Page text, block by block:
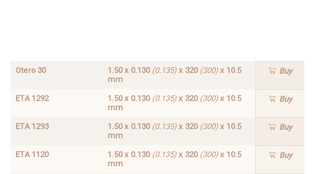
Otero 30 1.50 x 0.130 (0.135)x 320 (300)x 10.5
mm
Buy
ETA 1292 1.50 x 0.130 (0.135)x 320 (300)x 10.5
mm
Buy
ETA 1293 1.50 x 0.130 (0.135)x 320 (300)x 10.5
mm
Buy
ETA 1120 1.50 x 0.130 (0.135)x 320 (300)x 10.5
mm
Buy